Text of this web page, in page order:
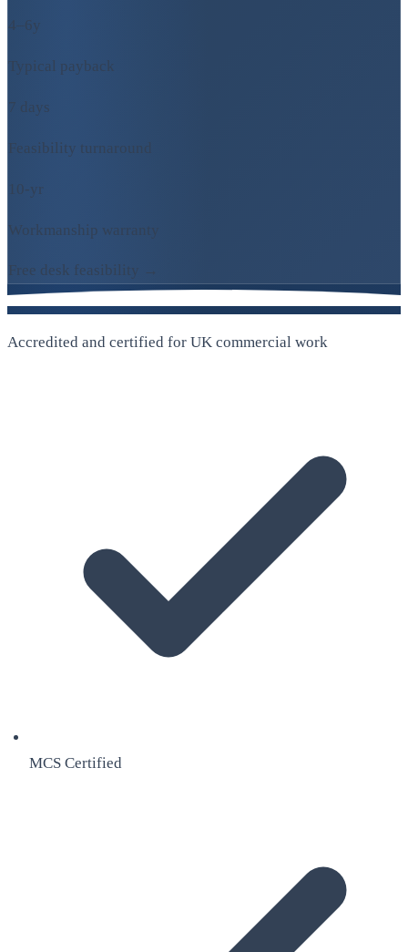
4–6y
Typical payback
7 days
Feasibility turnaround
10-yr
Workmanship warranty
Free desk feasibility →
Accredited and certified for UK commercial work
MCS Certified